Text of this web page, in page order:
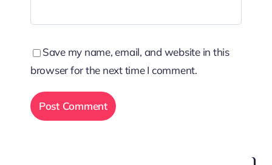
Save my name, email, and website in this
browser for the next time I comment.